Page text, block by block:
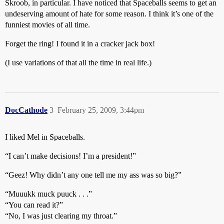
Skroob, in particular. I have noticed that Spaceballs seems to get an
undeserving amount of hate for some reason. I think it’s one of the
funniest movies of all time.
Forget the ring! I found it in a cracker jack box!
(I use variations of that all the time in real life.)
DocCathode February 25, 2009, 3:44pm
3
I liked Mel in Spaceballs.
“I can’t make decisions! I’m a president!”
“Geez! Why didn’t any one tell me my ass was so big?”
“Muuukk muck puuck . . .”
“You can read it?”
“No, I was just clearing my throat.”